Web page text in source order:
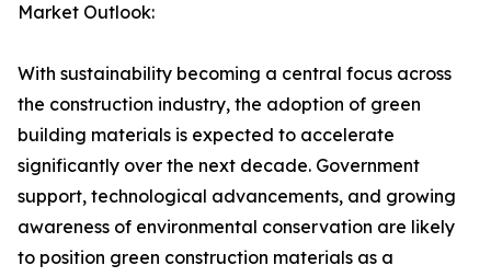
Market Outlook:
With sustainability becoming a central focus across
the construction industry, the adoption of green
building materials is expected to accelerate
significantly over the next decade. Government
support, technological advancements, and growing
awareness of environmental conservation are likely
to position green construction materials as a